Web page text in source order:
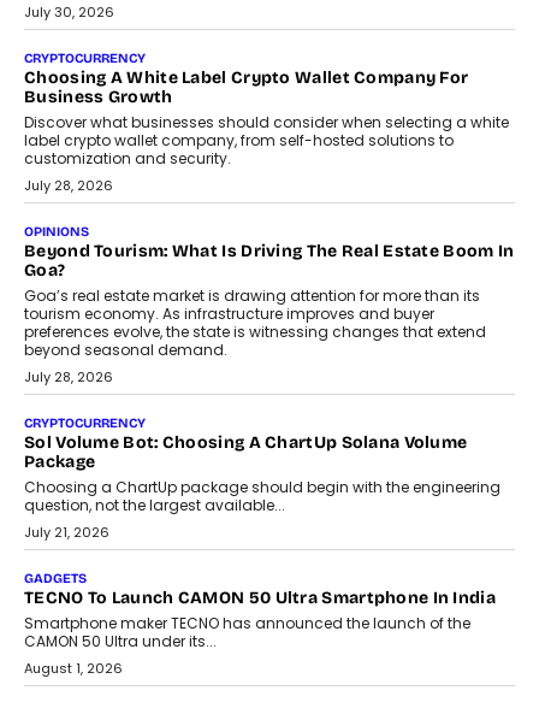
INTERVIEWS
Beyond The Profile Picture: FRND CPO Harshvardhan
FRND Co-founder and CPO Harshvardhan Chhangani discusses
why voice-first interactions and AI-powered identity are redefining
social discovery for users beyond India’s metro markets.
August 1, 2026
AUTO
A Beginner’s Guide To Annual Auto Maintenance
Annual auto maintenance helps keep your vehicle reliable, safe,
and ready for everyday driving....
August 1, 2026
AI
Grading In The AI Era: AssessPrep’s Karan Gupta On
Building Teacher-Led Assessment Models For Schools
As AI reshapes education, AssessPrep Co-Founder Karan Gupta
discusses why teachers must remain at the centre of grading
decisions and how this can support assessment without
replacing educator judgement.
July 31, 2026
AI
The Governance Gap In The Age Of Autonomous AI
As AI systems evolve from assistants into autonomous decision-
makers, governance is becoming as critical as the technology
itself. The article explores why accountability, transparency and
human oversight will shape the next phase of enterprise AI
adoption.